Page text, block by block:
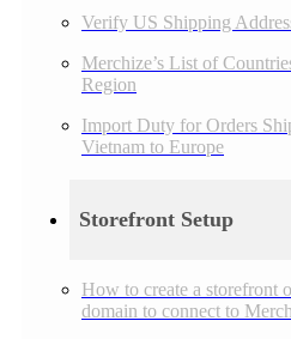
Verify US Shipping
Merchize’s List of
Region
Import Duty for Orders
Vietnam to Europe
Storefront Setup
How to create a storefront
domain to connect to